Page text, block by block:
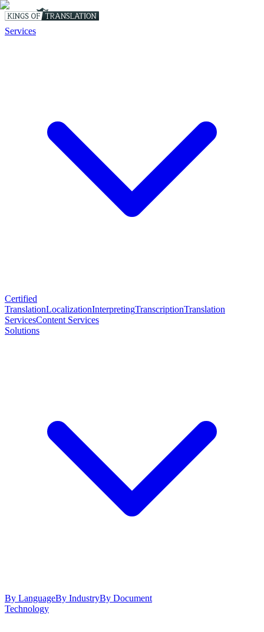
Services
Certified
TranslationLocalizationInterpretingTranscriptionTranslation
ServicesContent Services
Solutions
By LanguageBy IndustryBy Document
Technology